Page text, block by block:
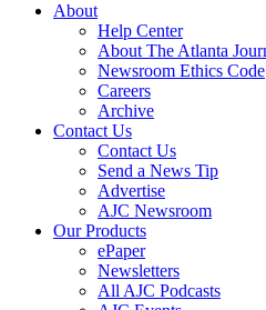
About
Help Center
About The Atlanta
Newsroom Ethics Code
Careers
Archive
Contact Us
Contact Us
Send a News Tip
Advertise
AJC Newsroom
Our Products
ePaper
Newsletters
All AJC Podcasts